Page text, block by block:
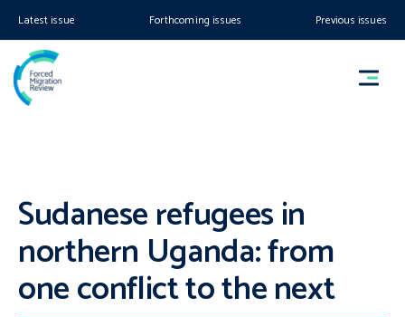
Latest issue Forthcoming issues Previous issues
Sudanese refugees in
northern Uganda: from
one conflict to the next